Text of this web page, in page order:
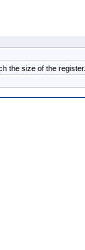
the size of the register.